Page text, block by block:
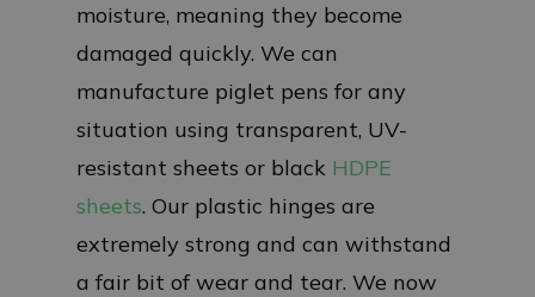
moisture, meaning they become
damaged quickly. We can
manufacture piglet pens for any
situation using transparent, UV-
resistant sheets or black HDPE
sheets. Our plastic hinges are
extremely strong and can withstand
a fair bit of wear and tear. We now